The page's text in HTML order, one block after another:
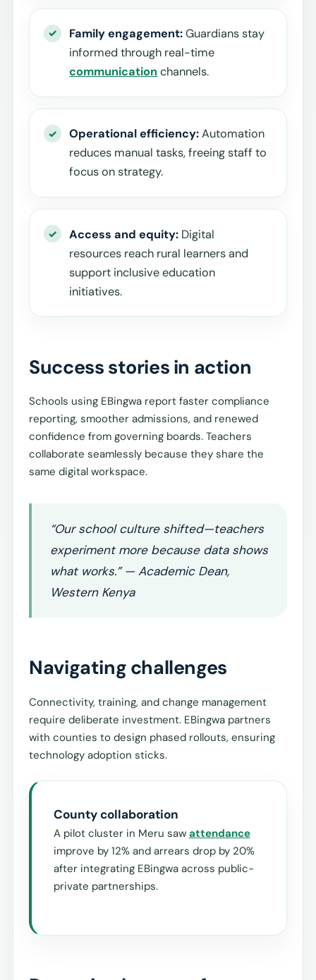
Family engagement:Guardians stay
informed through real-time
communication channels.
Operational efficiency:Automation
reduces manual tasks, freeing staff to
focus on strategy.
Access and equity: Digital
resources reach rural learners and
support inclusive education
initiatives.
Success stories in action
Schools using EBingwa report faster compliance
reporting, smoother admissions, and renewed
confidence from governing boards. Teachers
collaborate seamlessly because they share the
same digital workspace.
“Our school culture shifted—teachers
experiment more because data shows
what works.” — Academic Dean,
Western Kenya
Navigating challenges
Connectivity, training, and change management
require deliberate investment. EBingwa partners
with counties to design phased rollouts, ensuring
technology adoption sticks.
County collaboration
A pilot cluster in Meru saw attendance
improve by 12% and arrears drop by 20%
after integrating EBingwa across public-
private partnerships.